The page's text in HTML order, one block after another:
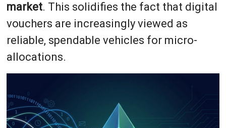
market. This solidifies the fact that digital
vouchers are increasingly viewed as
reliable, spendable vehicles for micro-
allocations.